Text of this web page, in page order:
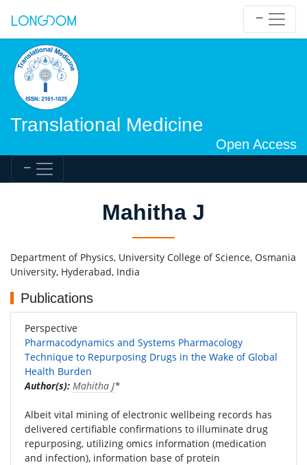
Translational Medicine
Open Access
Mahitha J
Department of Physics, University College of Science, Osmania
University, Hyderabad, India
Publications
Perspective
Pharmacodynamics and Systems Pharmacology
Technique to Repurposing Drugs in the Wake of Global
Health Burden
Author(s): Mahitha J*
Albeit vital mining of electronic wellbeing records has
delivered certifiable confirmations to illuminate drug
repurposing, utilizing omics information (medication
and infection), information base of protein